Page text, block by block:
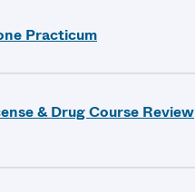
Practicum
& Drug Course Review